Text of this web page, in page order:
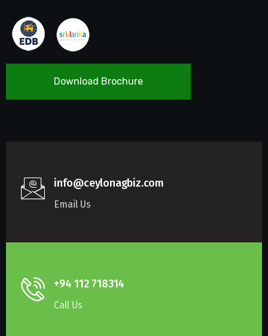
Download Brochure
info@ceylonagbiz.com
Email Us
+94 112 718314
Call Us